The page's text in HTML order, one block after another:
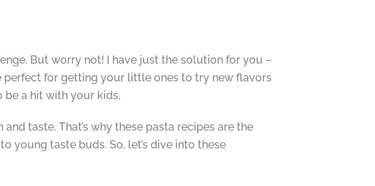
But worry not! I have just the solution for you –
perfect for getting your little ones to try new flavors
be a hit with your kids.
taste. That’s why these pasta recipes are the
young taste buds. So, let’s dive into these